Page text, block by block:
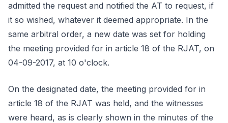
admitted the request and notified the AT to request, if
it so wished, whatever it deemed appropriate. In the
same arbitral order, a new date was set for holding
the meeting provided for in article 18 of the RJAT, on
04-09-2017, at 10 o'clock.
On the designated date, the meeting provided for in
article 18 of the RJAT was held, and the witnesses
were heard, as is clearly shown in the minutes of the